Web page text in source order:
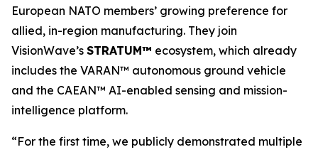
European NATO members’ growing preference for
allied, in-region manufacturing. They join
VisionWave’s STRATUM™ ecosystem, which already
includes the VARAN™ autonomous ground vehicle
and the CAEAN™ AI-enabled sensing and mission-
intelligence platform.
“For the first time, we publicly demonstrated multiple